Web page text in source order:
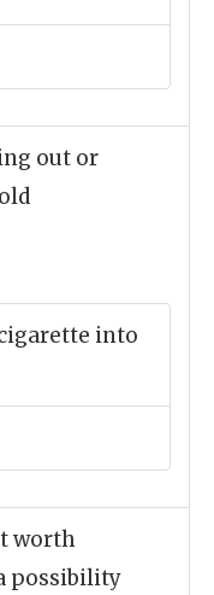
out or
into
worth
possibility